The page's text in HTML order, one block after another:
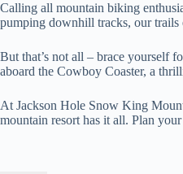
Calling all mountain biking
pumping downhill tracks, our
But that’s not all – brace yourself
aboard the Cowboy Coaster, a
At Jackson Hole Snow King
mountain resort has it all. Plan